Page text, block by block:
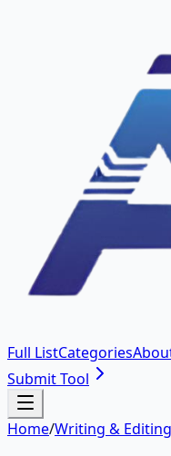
Full ListCategories
Submit Tool
Home/Writing & Editing